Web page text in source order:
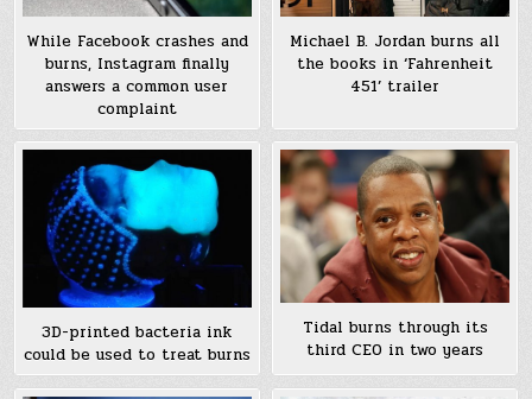
While Facebook crashes and
burns, Instagram finally
answers a common user
complaint
Michael B. Jordan burns all
the books in ‘Fahrenheit
451’ trailer
3D-printed bacteria ink
could be used to treat burns
Tidal burns through its
third CEO in two years